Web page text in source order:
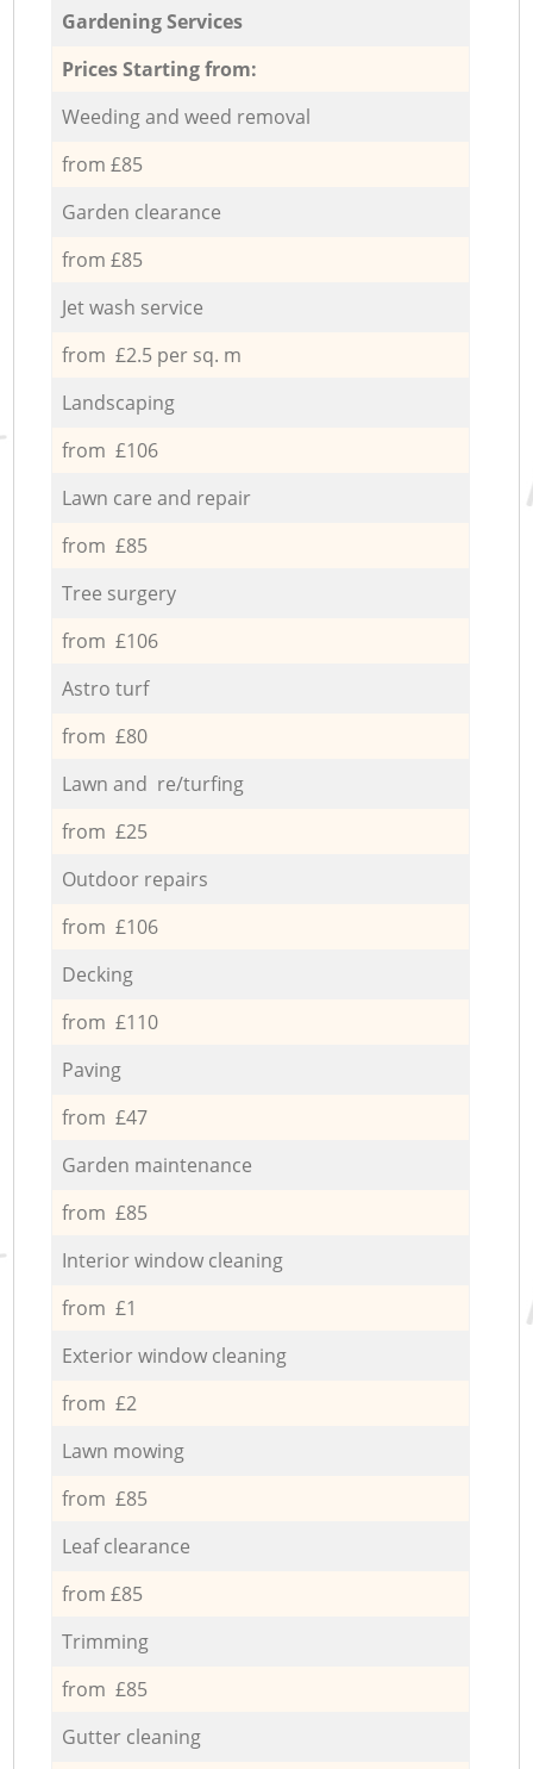
Gardening Services
Prices Starting from:
Weeding and weed removal
from £85
Garden clearance
from £85
Jet wash service
from £2.5 per sq. m
Landscaping
from £106
Lawn care and repair
from £85
Tree surgery
from £106
Astro turf
from £80
Lawn and re/turfing
from £25
Outdoor repairs
from £106
Decking
from £110
Paving
from £47
Garden maintenance
from £85
Interior window cleaning
from £1
Exterior window cleaning
from £2
Lawn mowing
from £85
Leaf clearance
from £85
Trimming
from £85
Gutter cleaning